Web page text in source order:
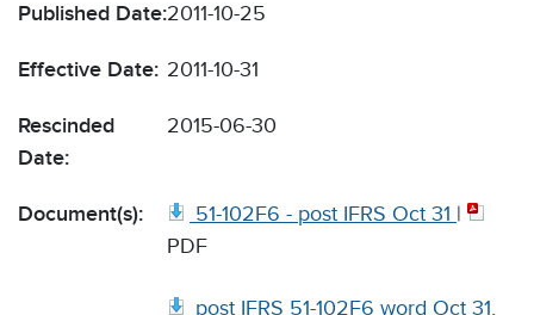
Published Date:2011-10-25
Effective Date: 2011-10-31
Rescinded
Date:
2015-06-30
Document(s): 51-102F6 - post IFRS Oct 31 |
PDF
post IFRS 51-102F6 word Oct 31,